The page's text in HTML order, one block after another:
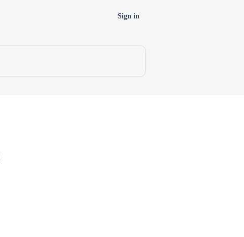
Sign in